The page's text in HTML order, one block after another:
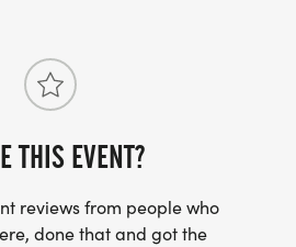
MAY 9, 2026 | STARTING AT
CAPITOL
HERE
THIS EVENT?
reviews from people who
done that and got the